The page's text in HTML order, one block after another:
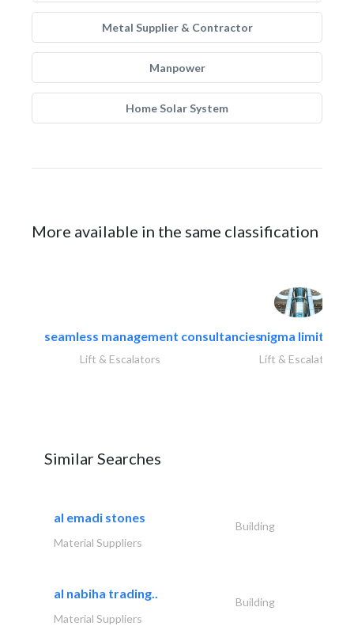
Metal Supplier & Contractor
Manpower
Home Solar System
More available in the same classification
seamless management consultancies
Lift & Escalators
nigma limited
Lift & Escalators
Similar Searches
al emadi stones
Building
Material Suppliers
al nabiha trading..
Building
Material Suppliers